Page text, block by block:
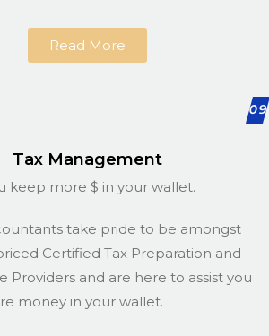
Read More
Tax Management
keep more $ in your wallet.
take pride to be amongst
Certified Tax Preparation and
Providers and are here to assist you
money in your wallet.
09